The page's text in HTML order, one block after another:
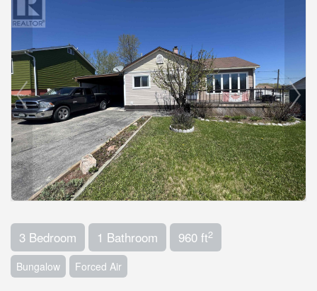
3 Bedroom 1 Bathroom 960 ft2
Bungalow Forced Air